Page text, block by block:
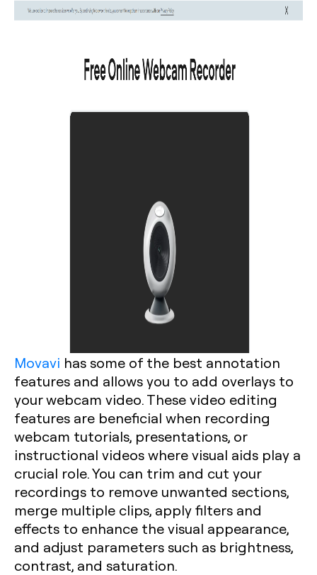
Movavi has some of the best annotation
features and allows you to add overlays to
your webcam video. These video editing
features are beneficial when recording
webcam tutorials, presentations, or
instructional videos where visual aids play a
crucial role. You can trim and cut your
recordings to remove unwanted sections,
merge multiple clips, apply filters and
effects to enhance the visual appearance,
and adjust parameters such as brightness,
contrast, and saturation.